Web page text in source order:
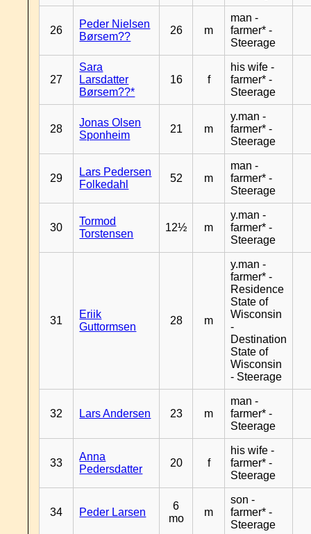
26
Peder Nielsen
Børsem??
26 m
man -
farmer* -
Steerage
27
Sara
Larsdatter
Børsem??*
16 f
his wife -
farmer* -
Steerage
28
Jonas Olsen
Sponheim
21 m
y.man -
farmer* -
Steerage
29
Lars Pedersen
Folkedahl
52 m
man -
farmer* -
Steerage
30
Tormod
Torstensen
12½ m
y.man -
farmer* -
Steerage
31
Eriik
Guttormsen
28 m
y.man -
farmer* -
Residence
State of
Wisconsin
-
Destination
State of
Wisconsin
- Steerage
32 Lars Andersen 23 m
man -
farmer* -
Steerage
33
Anna
Pedersdatter
20 f
his wife -
farmer* -
Steerage
34 Peder Larsen
6
mo
m
son -
farmer* -
Steerage